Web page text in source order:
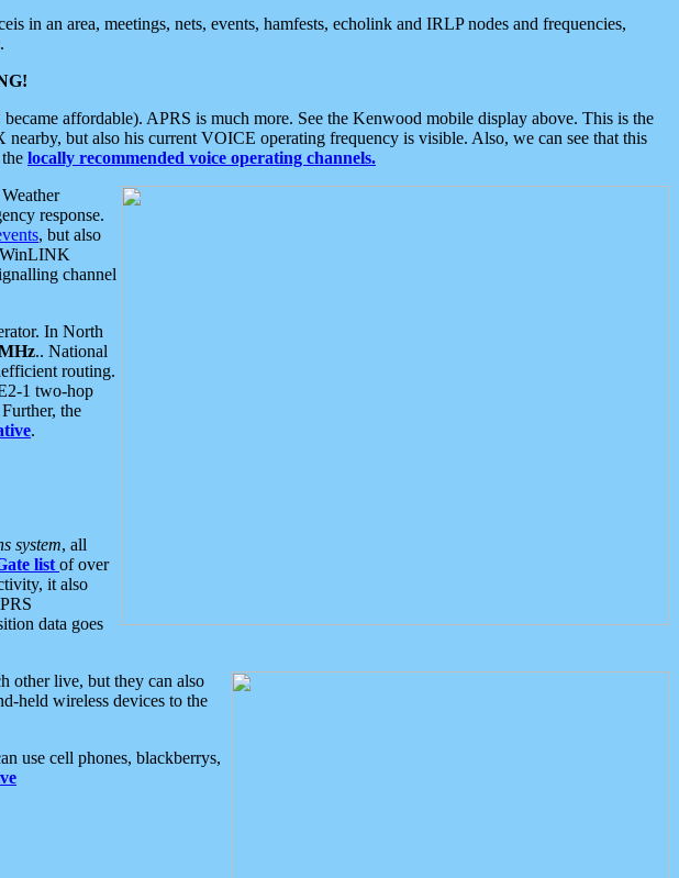
in an area, meetings, nets, events, hamfests, echolink and IRLP nodes and frequencies,
affordable). APRS is much more. See the Kenwood mobile display above. This is the
but also his current VOICE operating frequency is visible. Also, we can see that this
locally recommended voice operating channels.
response.
, but also
WinLINK
channel
In North
.. National
routing.
1 two-hop
the
.
system, all
list of over
it also
data goes
other live, but they can also
held wireless devices to the
use cell phones, blackberrys,